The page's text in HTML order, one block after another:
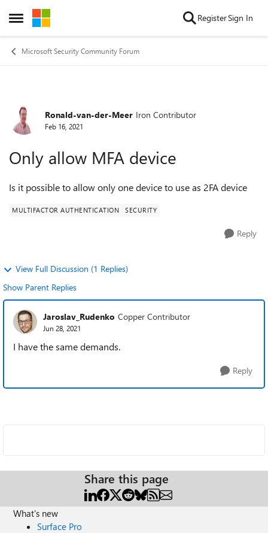
Open Side Menu
Skip to content RegisterSign In
Microsoft Security Community Forum
Forum Discussion
Ronald-van-der-Meer Iron Contributor
Feb 16, 2021
Only allow MFA device
Is it possible to allow only one device to use as 2FA device
MULTIFACTOR AUTHENTICATION SECURITY
Reply
View Full Discussion (1 Replies)
Show Parent Replies
Jaroslav_Rudenko Copper Contributor
Jun 28, 2021
I have the same demands.
Reply
Share this page
What's new
Surface Pro